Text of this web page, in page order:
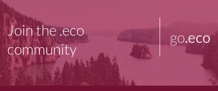
Join the .eco
community
go.eco